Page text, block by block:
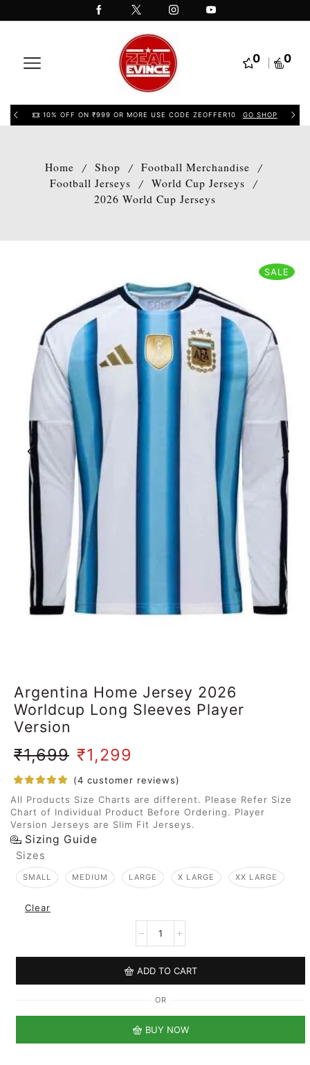
0 0
10% OFF ON ₹999 OR MORE USE CODE ZEOFFER10 GO SHOP
Home / Shop / Football Merchandise
/
Football Jerseys
/ World Cup Jerseys
/
2026 World Cup Jerseys
SALE
Argentina Home Jersey 2026
Worldcup Long Sleeves Player
Version
₹1,699 ₹1,299
(4 customer reviews)
All Products Size Charts are different. Please Refer Size
Chart of Individual Product Before Ordering. Player
Version Jerseys are Slim Fit Jerseys.
Sizing Guide
Sizes
SMALL MEDIUM LARGE X LARGE XX LARGE
Clear
ADD TO CART
OR
BUY NOW